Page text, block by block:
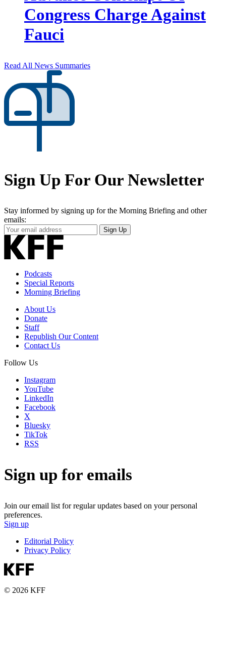
Congress Charge Against
Fauci
Read All News Summaries
Sign Up For Our Newsletter
Stay informed by signing up for the Morning Briefing and other
emails:
Your
Email
Address
Sign Up
Podcasts
Special Reports
Morning Briefing
About Us
Donate
Staff
Republish Our Content
Contact Us
Follow Us
Instagram
YouTube
LinkedIn
Facebook
X
Bluesky
TikTok
RSS
Sign up for emails
Join our email list for regular updates based on your personal
preferences.
Sign up
Editorial Policy
Privacy Policy
© 2026 KFF